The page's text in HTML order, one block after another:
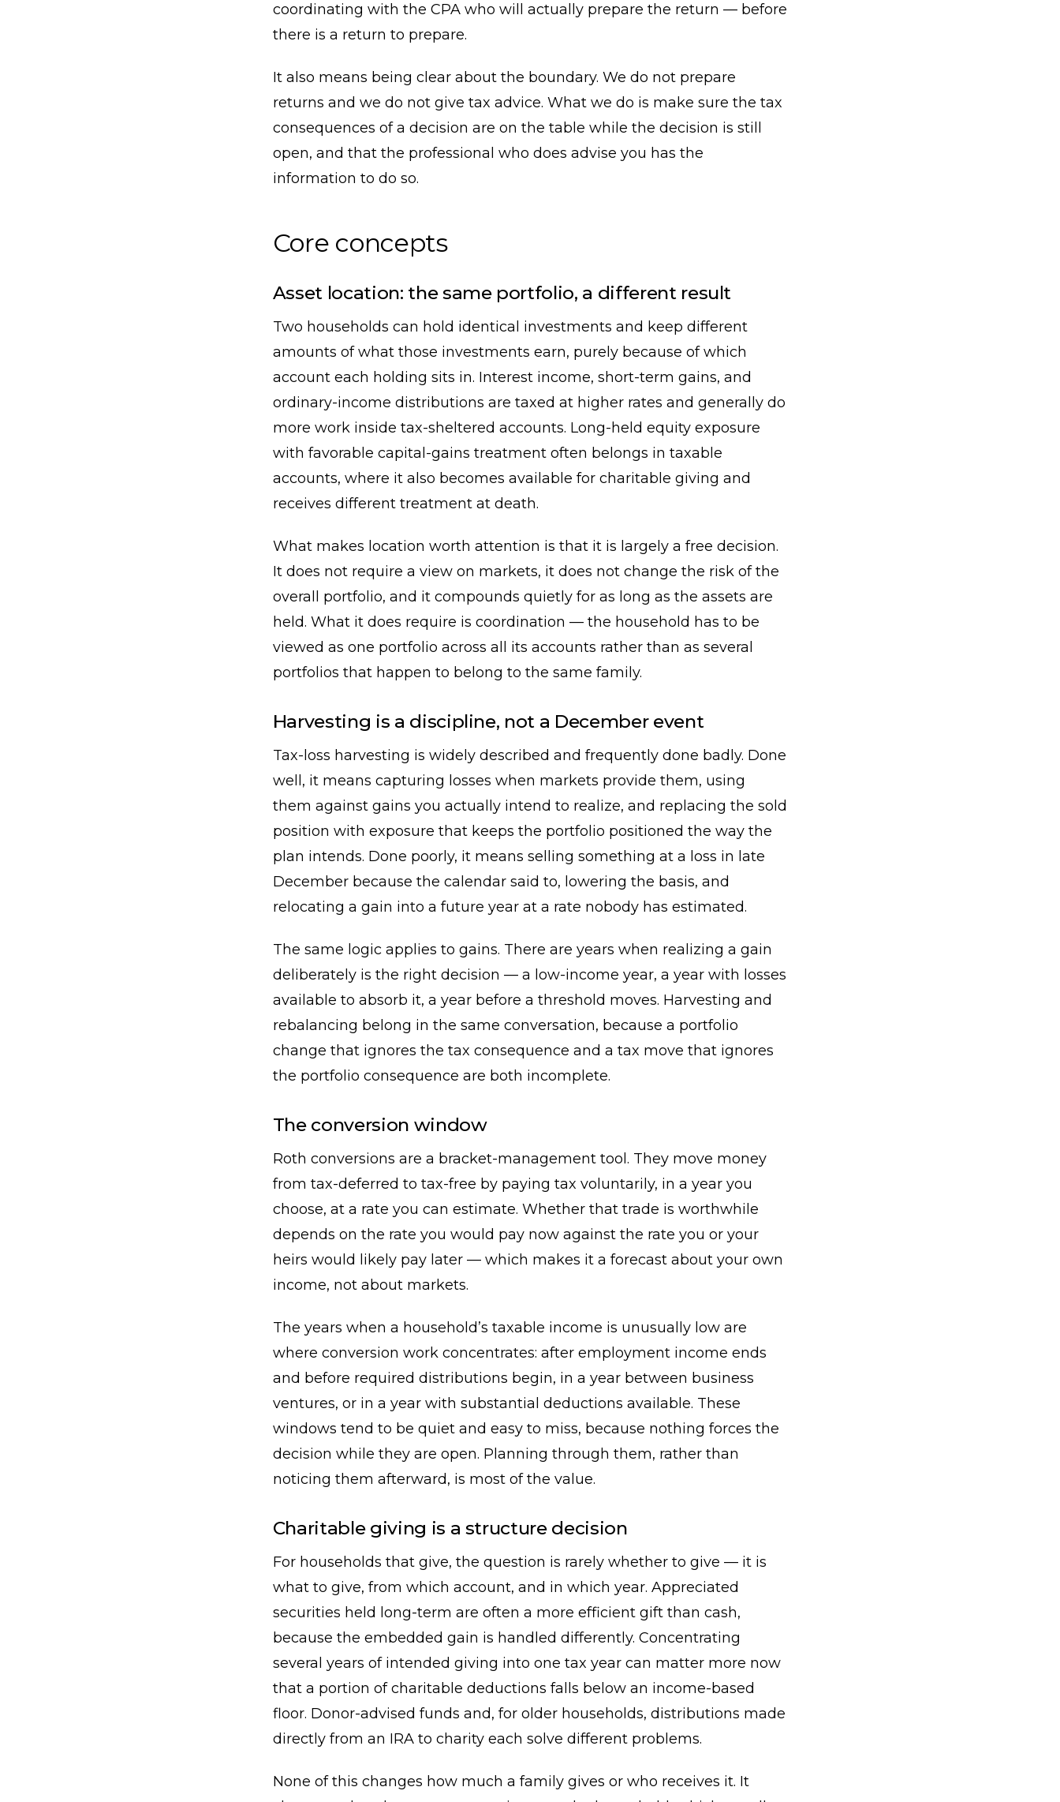
coordinating with the CPA who will actually prepare the return — before
there is a return to prepare.
It also means being clear about the boundary. We do not prepare
returns and we do not give tax advice. What we do is make sure the tax
consequences of a decision are on the table while the decision is still
open, and that the professional who does advise you has the
information to do so.
Core concepts
Asset location: the same portfolio, a different result
Two households can hold identical investments and keep different
amounts of what those investments earn, purely because of which
account each holding sits in. Interest income, short-term gains, and
ordinary-income distributions are taxed at higher rates and generally do
more work inside tax-sheltered accounts. Long-held equity exposure
with favorable capital-gains treatment often belongs in taxable
accounts, where it also becomes available for charitable giving and
receives different treatment at death.
What makes location worth attention is that it is largely a free decision.
It does not require a view on markets, it does not change the risk of the
overall portfolio, and it compounds quietly for as long as the assets are
held. What it does require is coordination — the household has to be
viewed as one portfolio across all its accounts rather than as several
portfolios that happen to belong to the same family.
Harvesting is a discipline, not a December event
Tax-loss harvesting is widely described and frequently done badly. Done
well, it means capturing losses when markets provide them, using
them against gains you actually intend to realize, and replacing the sold
position with exposure that keeps the portfolio positioned the way the
plan intends. Done poorly, it means selling something at a loss in late
December because the calendar said to, lowering the basis, and
relocating a gain into a future year at a rate nobody has estimated.
The same logic applies to gains. There are years when realizing a gain
deliberately is the right decision — a low-income year, a year with losses
available to absorb it, a year before a threshold moves. Harvesting and
rebalancing belong in the same conversation, because a portfolio
change that ignores the tax consequence and a tax move that ignores
the portfolio consequence are both incomplete.
The conversion window
Roth conversions are a bracket-management tool. They move money
from tax-deferred to tax-free by paying tax voluntarily, in a year you
choose, at a rate you can estimate. Whether that trade is worthwhile
depends on the rate you would pay now against the rate you or your
heirs would likely pay later — which makes it a forecast about your own
income, not about markets.
The years when a household’s taxable income is unusually low are
where conversion work concentrates: after employment income ends
and before required distributions begin, in a year between business
ventures, or in a year with substantial deductions available. These
windows tend to be quiet and easy to miss, because nothing forces the
decision while they are open. Planning through them, rather than
noticing them afterward, is most of the value.
Charitable giving is a structure decision
For households that give, the question is rarely whether to give — it is
what to give, from which account, and in which year. Appreciated
securities held long-term are often a more efficient gift than cash,
because the embedded gain is handled differently. Concentrating
several years of intended giving into one tax year can matter more now
that a portion of charitable deductions falls below an income-based
floor. Donor-advised funds and, for older households, distributions made
directly from an IRA to charity each solve different problems.
None of this changes how much a family gives or who receives it. It